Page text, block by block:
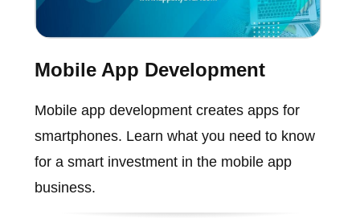
Mobile App Development
Mobile app development creates apps for
smartphones. Learn what you need to know
for a smart investment in the mobile app
business.